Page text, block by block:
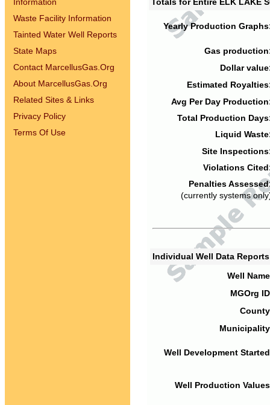
Waste Facility Information
Tainted Water Well Reports
State Maps
Contact MarcellusGas.Org
About MarcellusGas.Org
Related Sites & Links
Privacy Policy
Terms Of Use
Yearly Production
Gas
Dollar
Estimated
Avg Per Day
Total Production
Liquid
Site
Violations
Penalties
(currently systems
Individual Well Data
Well
MGOrg
Well Development
Well Production